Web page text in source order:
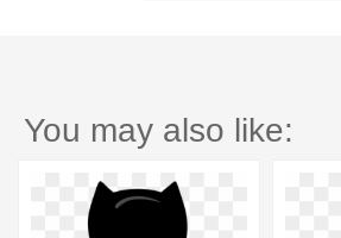
You may also like: